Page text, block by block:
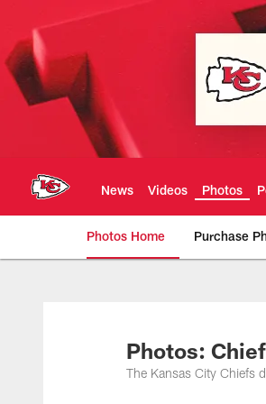
main
content
News Videos Photos
Photos Home Purchase
Kansas City
Photos:
The Kansas City Chiefs